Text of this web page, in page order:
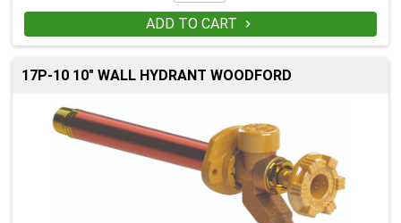
ADD TO CART 
17P-10 10" WALL HYDRANT WOODFORD